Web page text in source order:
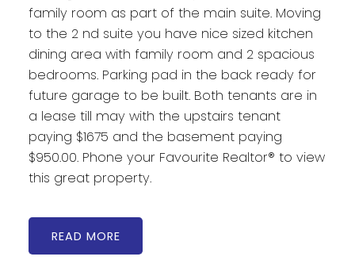
family room as part of the main suite. Moving
to the 2 nd suite you have nice sized kitchen
dining area with family room and 2 spacious
bedrooms. Parking pad in the back ready for
future garage to be built. Both tenants are in
a lease till may with the upstairs tenant
paying $1675 and the basement paying
$950.00. Phone your Favourite Realtor® to view
this great property.
READ